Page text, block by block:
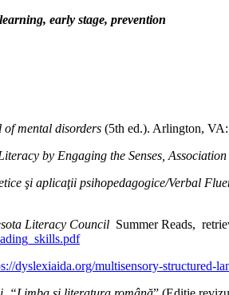
early stage, prevention
mental disorders (5th ed.). Arlington,
by Engaging the Senses,
şi aplicaţii psihopedagogice/Verbal
Literacy Council Summer Reads,
dyslexiaida.org/multisensory-structured-